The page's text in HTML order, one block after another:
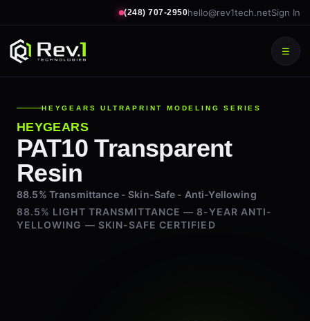
(248) 707-2950hello@rev1tech.netSign In
☰
HEYGEARS ULTRAPRINT MODELING SERIES
HEYGEARS
PAT10 Transparent
Resin
88.5% Transmittance - Skin-Safe - Anti-Yellowing
88.5% LIGHT TRANSMITTANCE — 8-YEAR ANTI-
YELLOWING — SKIN-SAFE CERTIFIED